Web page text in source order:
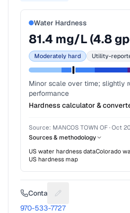
Water Hardness
81.4 mg/L (4.8
Moderately hard Utility-
Minor scale over time; slightly
performance
Hardness calculator &
Source: MANCOS TOWN OF·Oct
Sources & methodology
US water hardness dataColorado
US hardness map
Contact Suggest a fix for
970-533-7727